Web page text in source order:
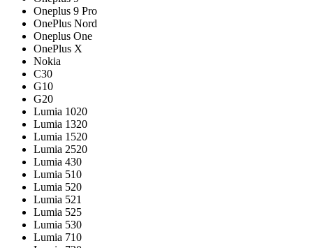
Oneplus 9 Pro
OnePlus Nord
Oneplus One
OnePlus X
Nokia
C30
G10
G20
Lumia 1020
Lumia 1320
Lumia 1520
Lumia 2520
Lumia 430
Lumia 510
Lumia 520
Lumia 521
Lumia 525
Lumia 530
Lumia 710